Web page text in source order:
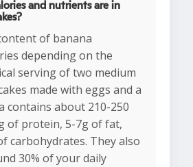
and nutrients are in
of banana
depending on the
serving of two medium
made with eggs and a
contains about 210-250
of protein, 5-7g of fat,
carbohydrates. They also
30% of your daily